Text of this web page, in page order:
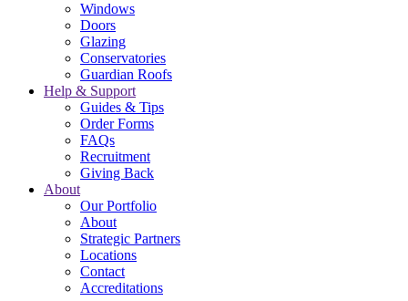
Windows
Doors
Glazing
Conservatories
Guardian Roofs
Help & Support
Guides & Tips
Order Forms
FAQs
Recruitment
Giving Back
About
Our Portfolio
About
Strategic Partners
Locations
Contact
Accreditations